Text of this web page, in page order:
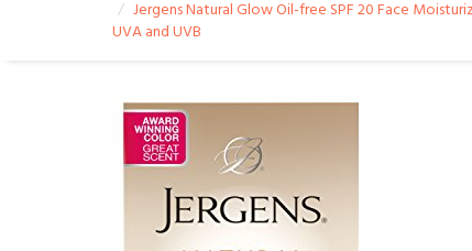
Jergens Natural Glow Oil-free SPF 20 Face
UVA and UVB